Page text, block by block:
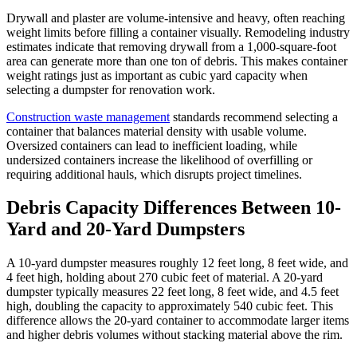
Drywall and plaster are volume-intensive and heavy, often reaching
weight limits before filling a container visually. Remodeling industry
estimates indicate that removing drywall from a 1,000-square-foot
area can generate more than one ton of debris. This makes container
weight ratings just as important as cubic yard capacity when
selecting a dumpster for renovation work.
Construction waste management standards recommend selecting a
container that balances material density with usable volume.
Oversized containers can lead to inefficient loading, while
undersized containers increase the likelihood of overfilling or
requiring additional hauls, which disrupts project timelines.
Debris Capacity Differences Between 10-
Yard and 20-Yard Dumpsters
A 10-yard dumpster measures roughly 12 feet long, 8 feet wide, and
4 feet high, holding about 270 cubic feet of material. A 20-yard
dumpster typically measures 22 feet long, 8 feet wide, and 4.5 feet
high, doubling the capacity to approximately 540 cubic feet. This
difference allows the 20-yard container to accommodate larger items
and higher debris volumes without stacking material above the rim.